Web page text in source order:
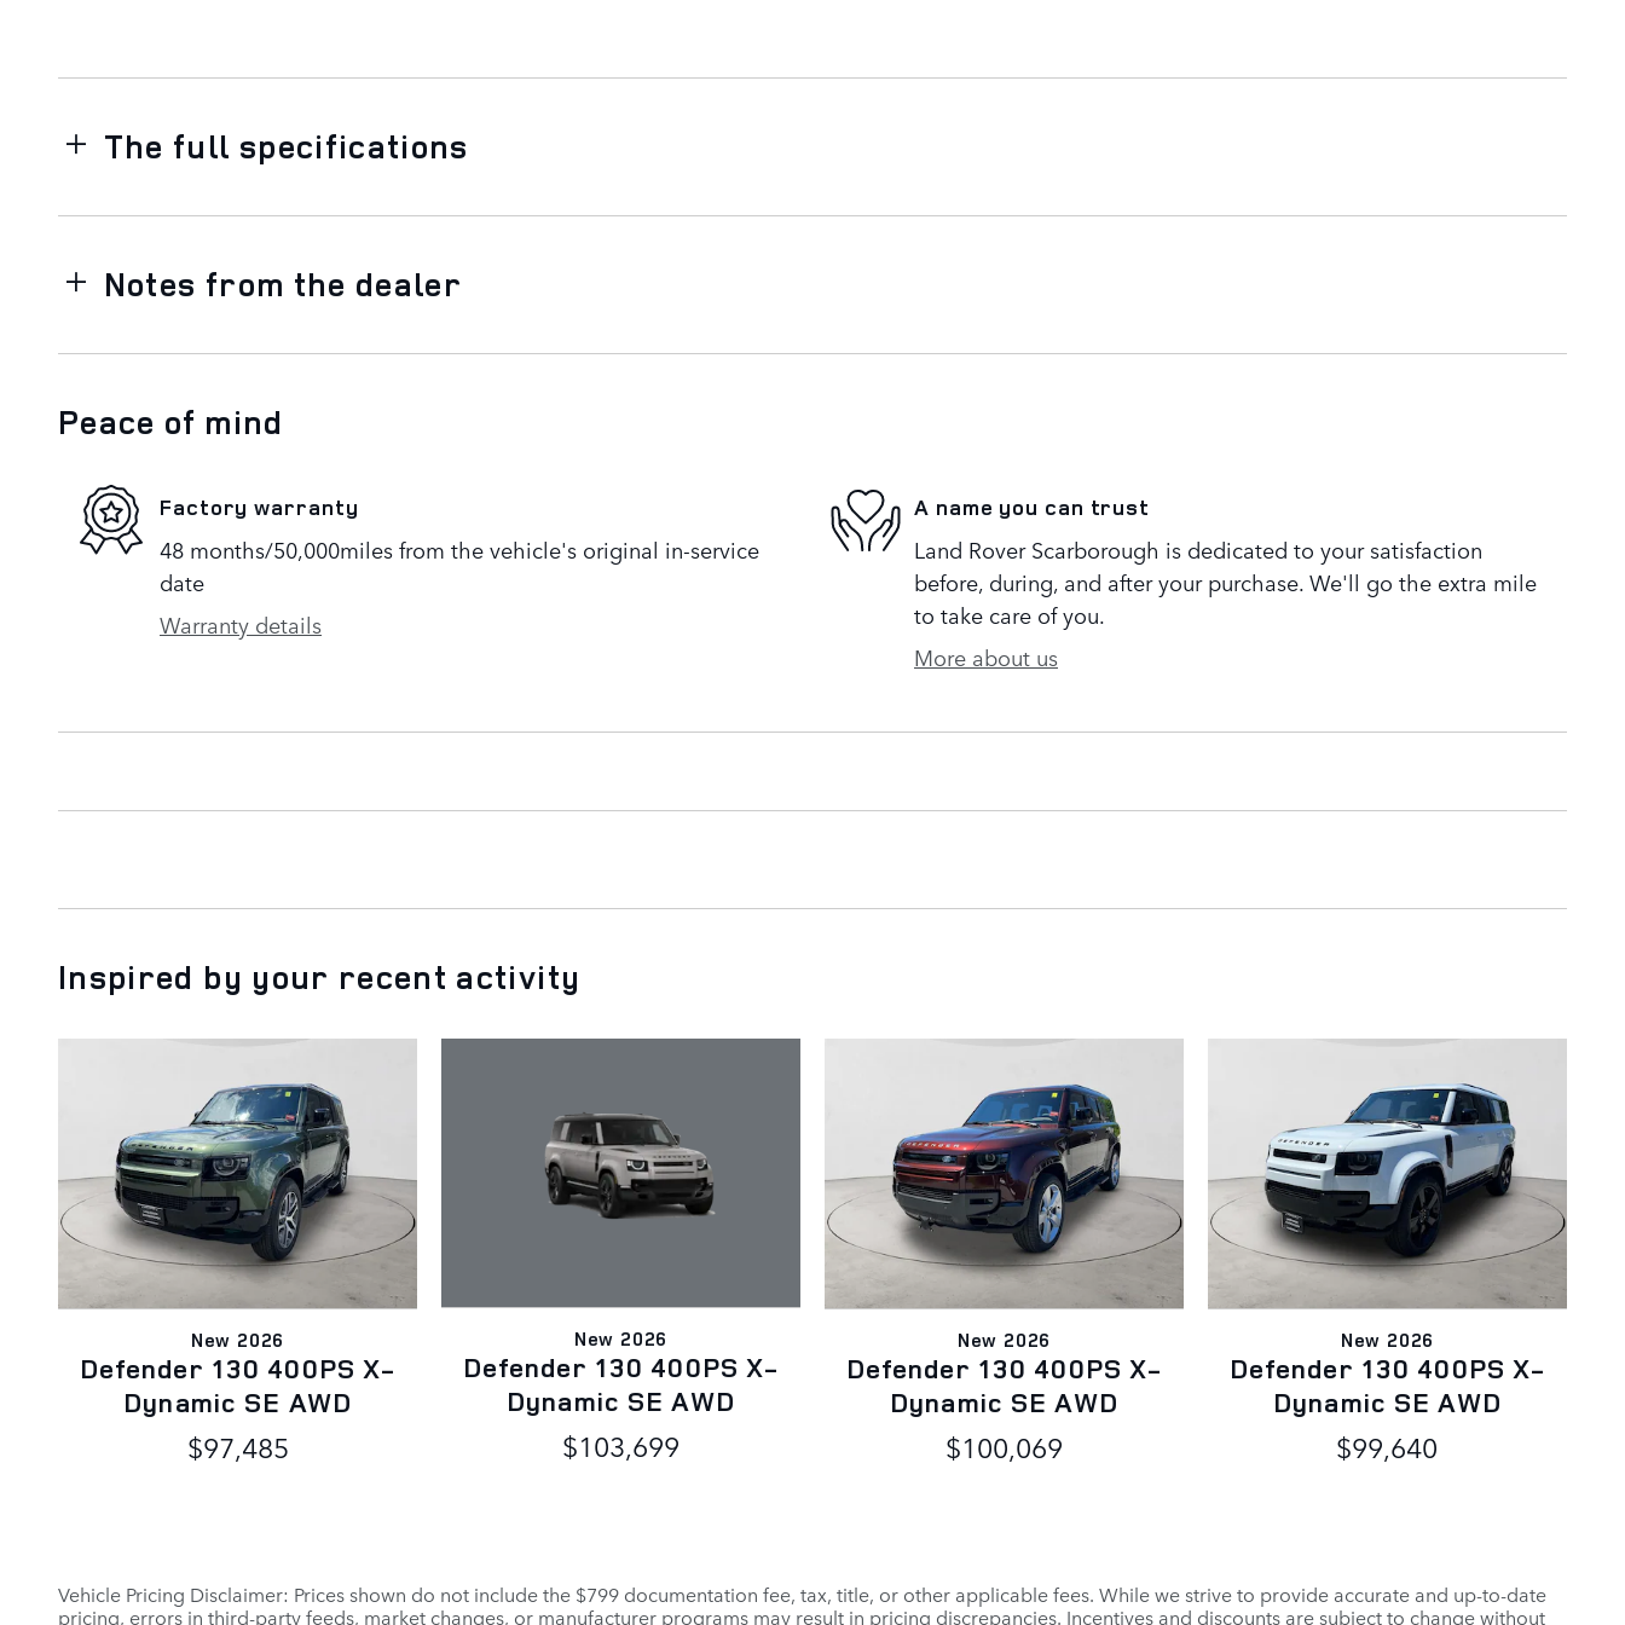
The full specifications
Notes from the dealer
Peace of mind
Factory warranty
48 months/50,000miles from the vehicle's original in-service
date
Warranty details
A name you can trust
Land Rover Scarborough is dedicated to your satisfaction
before, during, and after your purchase. We'll go the extra mile
to take care of you.
More about us
Inspired by your recent activity
New 2026
Defender 130 400PS X-
Dynamic SE AWD
$97,485
New 2026
Defender 130 400PS X-
Dynamic SE AWD
$103,699
New 2026
Defender 130 400PS X-
Dynamic SE AWD
$100,069
New 2026
Defender 130 400PS X-
Dynamic SE AWD
$99,640
Vehicle Pricing Disclaimer: Prices shown do not include the $799 documentation fee, tax, title, or other applicable fees. While we strive to provide accurate and up-to-date
pricing, errors in third-party feeds, market changes, or manufacturer programs may result in pricing discrepancies. Incentives and discounts are subject to change without